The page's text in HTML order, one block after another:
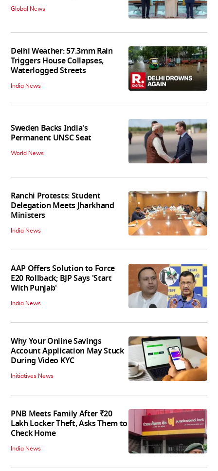
Global News
Delhi Weather: 57.3mm Rain
Triggers House Collapses,
Waterlogged Streets
India News
Sweden Backs India's
Permanent UNSC Seat
World News
Ranchi Protests: Student
Delegation Meets Jharkhand
Ministers
India News
AAP Offers Solution to Force
E20 Rollback; BJP Says 'Start
With Punjab'
India News
Why Your Online Savings
Account Application May Stuck
During Video KYC
Initiatives News
PNB Meets Family After ₹20
Lakh Locker Theft, Asks Them to
Check Home
India News